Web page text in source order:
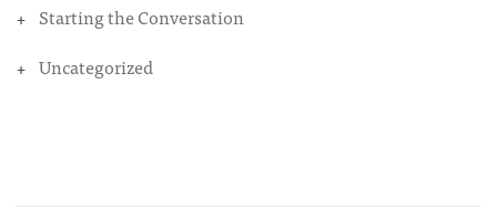
Starting the Conversation
Uncategorized